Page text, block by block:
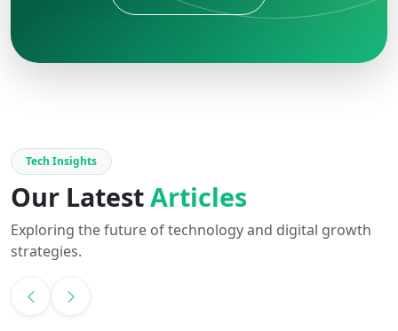
Tech Insights
Our LatestArticles
Exploring the future of technology and digital growth
strategies.